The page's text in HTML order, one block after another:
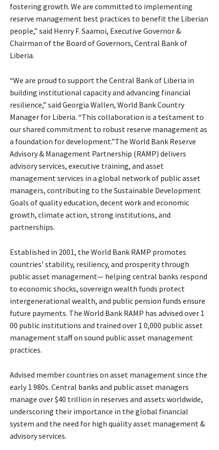
fostering growth. We are committed to implementing
reserve management best practices to benefit the Liberian
people,” said Henry F. Saamoi, Executive Governor &
Chairman of the Board of Governors, Central Bank of
Liberia.
“We are proud to support the Central Bank of Liberia in
building institutional capacity and advancing financial
resilience,” said Georgia Wallen, World Bank Country
Manager for Liberia. “This collaboration is a testament to
our shared commitment to robust reserve management as
a foundation for development.”The World Bank Reserve
Advisory & Management Partnership (RAMP) delivers
advisory services, executive training, and asset
management services in a global network of public asset
managers, contributing to the Sustainable Development
Goals of quality education, decent work and economic
growth, climate action, strong institutions, and
partnerships.
Established in 2001, the World Bank RAMP promotes
countries’ stability, resiliency, and prosperity through
public asset management— helping central banks respond
to economic shocks, sovereign wealth funds protect
intergenerational wealth, and public pension funds ensure
future payments. The World Bank RAMP has advised over 1
00 public institutions and trained over 1 0,000 public asset
management staff on sound public asset management
practices.
Advised member countries on asset management since the
early 1 980s. Central banks and public asset managers
manage over $40 trillion in reserves and assets worldwide,
underscoring their importance in the global financial
system and the need for high quality asset management &
advisory services.